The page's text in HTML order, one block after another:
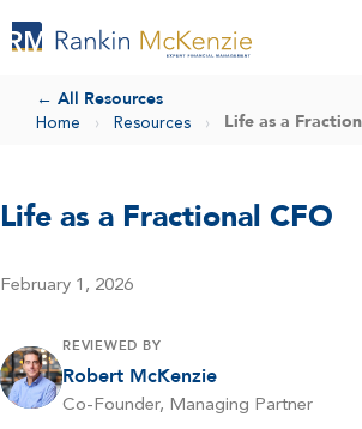
← All Resources
Home › Resources › Life as a
Life as a Fractional CFO
February 1, 2026
REVIEWED BY
Robert McKenzie
Co-Founder, Managing Partner